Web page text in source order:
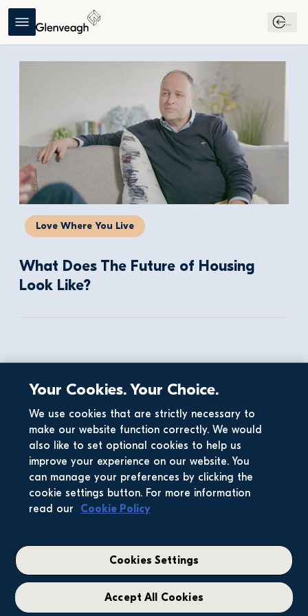
...
Love Where You Live
What Does The Future of Housing
Look Like?
Our CEO Stephen Garvey explains why Glenveagh
will love where you live.
Your Cookies. Your Choice.
We use cookies that are strictly necessary to
make our website function correctly. We would
also like to set optional cookies to help us
improve your experience on our website. You
can manage your preferences by clicking the
cookie settings button. For more information
read our
Cookie Policy
Cookies Settings
Accept All Cookies